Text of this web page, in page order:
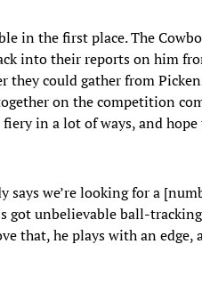
in the first place. The
into their reports on him
could gather from
on the competition
in a lot of ways, and
says we’re looking for a
got unbelievable ball-
that, he plays with an edge,